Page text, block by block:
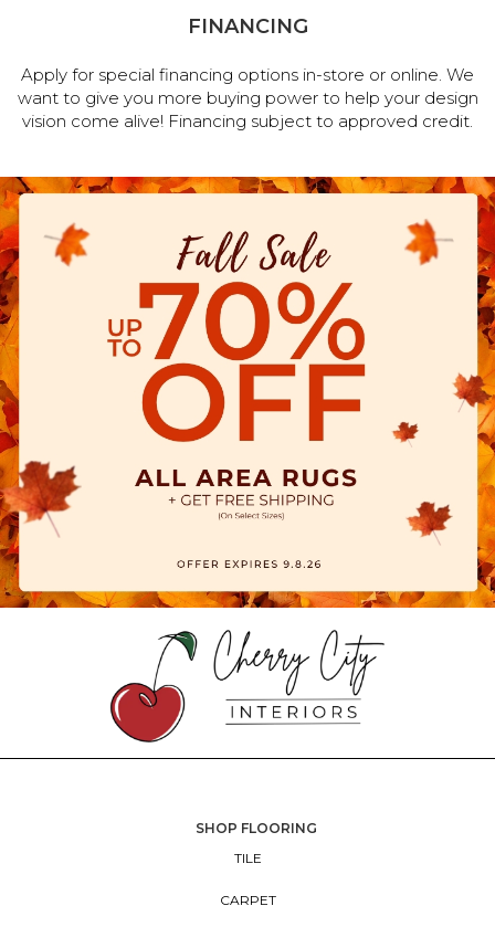
FINANCING
Apply for special financing options in-store or online. We
want to give you more buying power to help your design
vision come alive! Financing subject to approved credit.
SHOP FLOORING
TILE
CARPET